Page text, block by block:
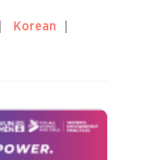
Korean